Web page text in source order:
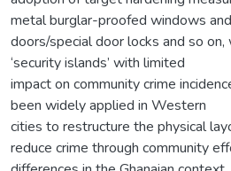
metal burglar-proofed windows
doors/special door locks and so
‘security islands’ with limited
impact on community crime
been widely applied in Western
cities to restructure the physical
reduce crime through community